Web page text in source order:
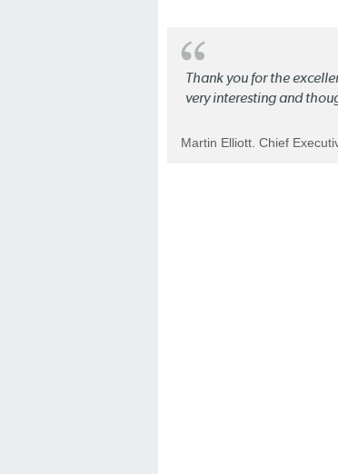
Thank you for the
very interesting and
Martin Elliott. Chief